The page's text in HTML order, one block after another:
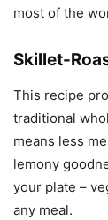
most of the
Skillet-
This recipe
traditional
means less
lemony
your plate –
any meal.